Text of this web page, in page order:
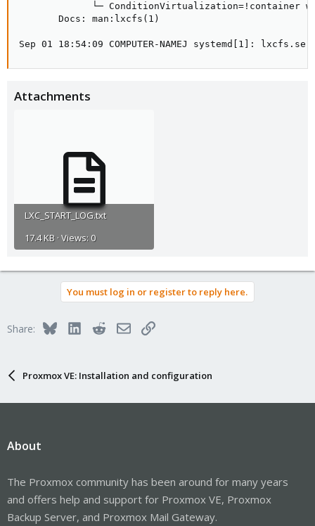
└─ ConditionVirtualization=!container
       Docs: man:lxcfs(1)
Sep 01 18:54:09 COMPUTER-NAMEJ systemd[1]:
Attachments
LXC_START_LOG.txt
17.4 KB · Views: 0
You must log in or register to reply here.
Share: BlueskyLinkedInRedditEmailLink
Proxmox VE: Installation and configuration
About
The Proxmox community has been around for many years
and offers help and support for Proxmox VE, Proxmox
Backup Server, and Proxmox Mail Gateway.